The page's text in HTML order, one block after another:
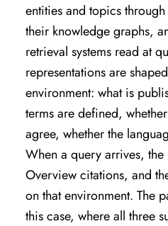
entities and topics
their knowledge graphs,
retrieval systems read at
representations are
environment: what is
terms are defined,
agree, whether the
When a query arrives,
Overview citations, and
on that environment. The
this case, where all three